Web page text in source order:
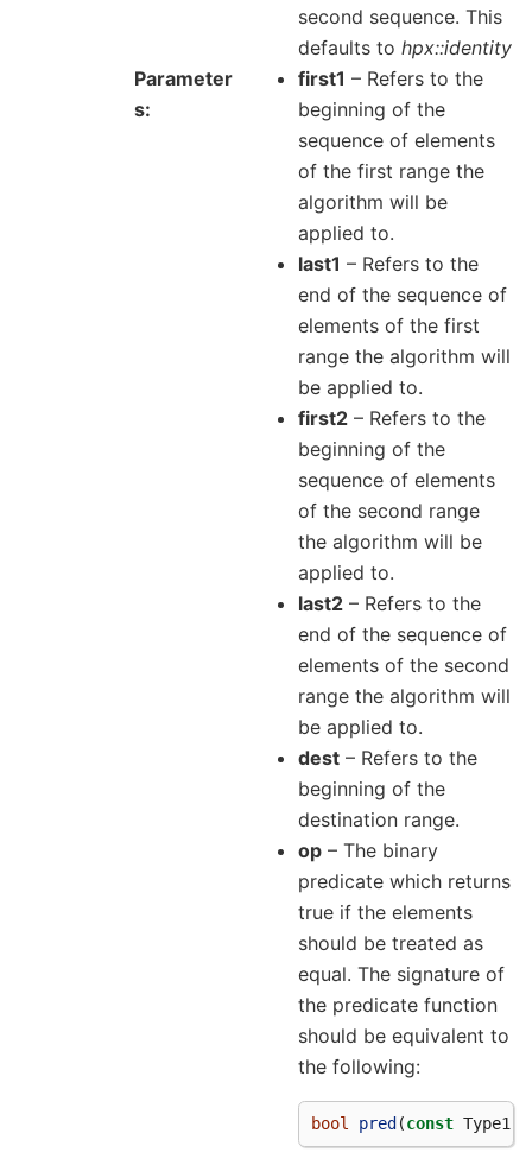
second sequence. This
defaults tohpx::identity
Parameter
s
first1 – Refers to the
beginning of the
sequence of elements
of the first range the
algorithm will be
applied to.
last1 – Refers to the
end of the sequence of
elements of the first
range the algorithm will
be applied to.
first2 – Refers to the
beginning of the
sequence of elements
of the second range
the algorithm will be
applied to.
last2 – Refers to the
end of the sequence of
elements of the second
range the algorithm will
be applied to.
dest – Refers to the
beginning of the
destination range.
op – The binary
predicate which returns
true if the elements
should be treated as
equal. The signature of
the predicate function
should be equivalent to
the following:
bool pred (const Type1